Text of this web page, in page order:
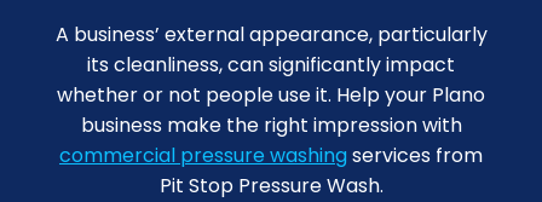
A business’ external appearance, particularly
its cleanliness, can significantly impact
whether or not people use it. Help your Plano
business make the right impression with
commercial pressure washing services from
Pit Stop Pressure Wash.